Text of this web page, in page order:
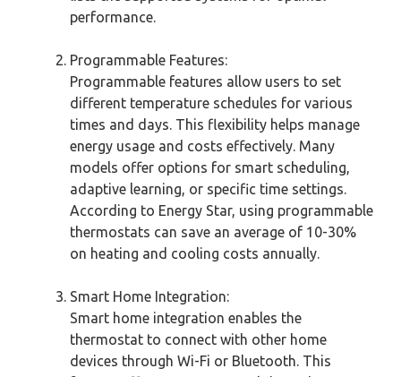
performance.
Programmable Features:
Programmable features allow users to set
different temperature schedules for various
times and days. This flexibility helps manage
energy usage and costs effectively. Many
models offer options for smart scheduling,
adaptive learning, or specific time settings.
According to Energy Star, using programmable
thermostats can save an average of 10-30%
on heating and cooling costs annually.
Smart Home Integration:
Smart home integration enables the
thermostat to connect with other home
devices through Wi-Fi or Bluetooth. This